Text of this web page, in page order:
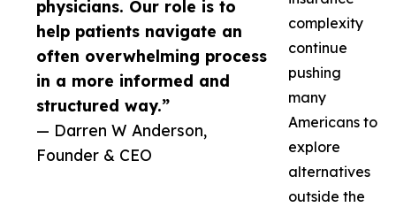
physicians. Our role is to
help patients navigate an
often overwhelming process
in a more informed and
structured way.”
— Darren W Anderson,
Founder & CEO
complexity
continue
pushing
many
Americans to
explore
alternatives
outside the